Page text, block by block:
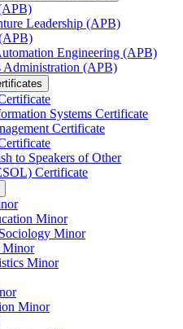
Leadership (APB)
Engineering (APB)
Administration (APB)
Systems Certificate
Certificate
to Speakers of Other
Certificate
Minor
Minor
Minor
Minor
Minor